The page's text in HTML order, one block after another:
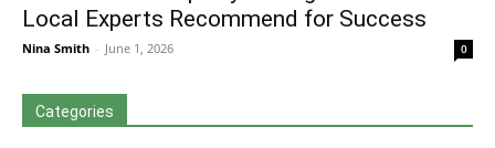
Local Experts Recommend for Success
Nina Smith - June 1, 2026 0
Categories